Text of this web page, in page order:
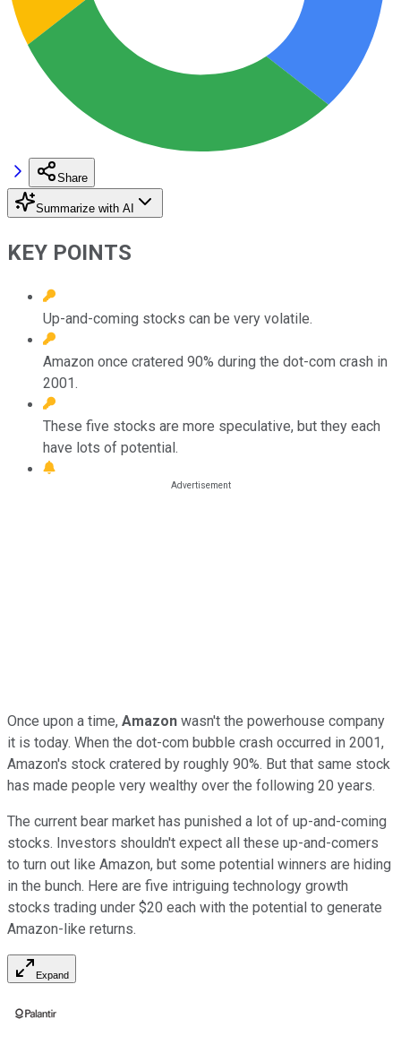
Share
Summarize with AI
KEY POINTS
Up-and-coming stocks can be very volatile.
Amazon once cratered 90% during the dot-com crash in
2001.
These five stocks are more speculative, but they each
have lots of potential.
Once upon a time, Amazon wasn't the powerhouse company
it is today. When the dot-com bubble crash occurred in 2001,
Amazon's stock cratered by roughly 90%. But that same stock
has made people very wealthy over the following 20 years.
The current bear market has punished a lot of up-and-coming
stocks. Investors shouldn't expect all these up-and-comers
to turn out like Amazon, but some potential winners are hiding
in the bunch. Here are five intriguing technology growth
stocks trading under $20 each with the potential to generate
Amazon-like returns.
Expand